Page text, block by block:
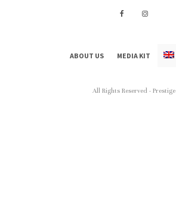
ABOUT US MEDIA KIT
All Rights Reserved - Prestige